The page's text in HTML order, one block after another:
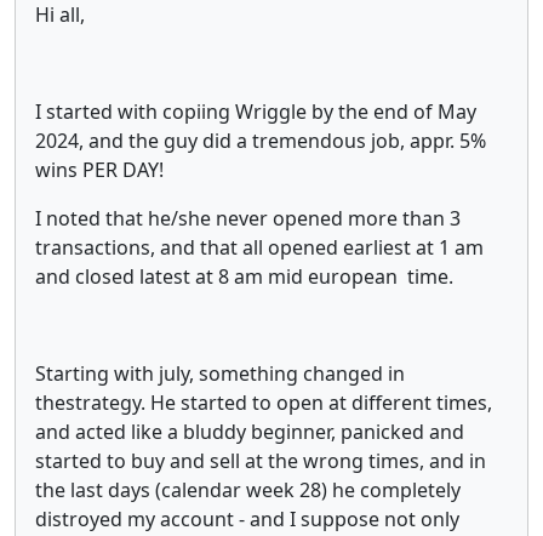
Hi all,
I started with copiing Wriggle by the end of May
2024, and the guy did a tremendous job, appr. 5%
wins PER DAY!
I noted that he/she never opened more than 3
transactions, and that all opened earliest at 1 am
and closed latest at 8 am mid european time.
Starting with july, something changed in
thestrategy. He started to open at different times,
and acted like a bluddy beginner, panicked and
started to buy and sell at the wrong times, and in
the last days (calendar week 28) he completely
distroyed my account - and I suppose not only